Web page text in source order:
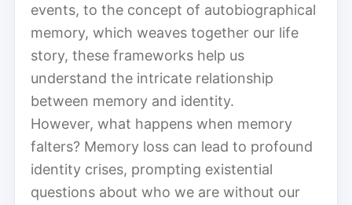
events, to the concept of autobiographical
memory, which weaves together our life
story, these frameworks help us
understand the intricate relationship
between memory and identity.
However, what happens when memory
falters? Memory loss can lead to profound
identity crises, prompting existential
questions about who we are without our